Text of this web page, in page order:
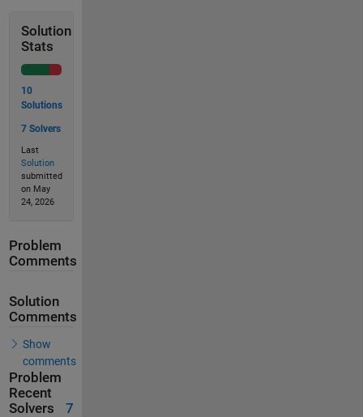
Solution
Stats
10
Solutions
7 Solvers
Last
Solution
submitted
on May
24, 2026
Problem
Comments
Solution
Comments
Show
comments
Problem
Recent
Solvers
7